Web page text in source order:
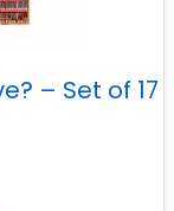
– Set of 17